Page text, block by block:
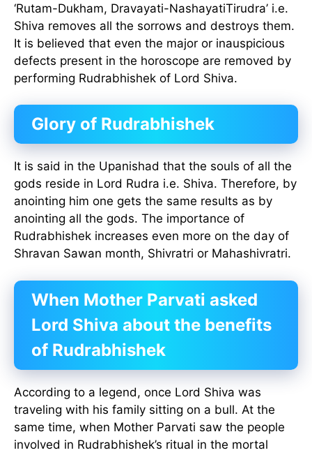
‘Rutam-Dukham, Dravayati-NashayatiTirudra’ i.e.
Shiva removes all the sorrows and destroys them.
It is believed that even the major or inauspicious
defects present in the horoscope are removed by
performing Rudrabhishek of Lord Shiva.
Glory of Rudrabhishek
It is said in the Upanishad that the souls of all the
gods reside in Lord Rudra i.e. Shiva. Therefore, by
anointing him one gets the same results as by
anointing all the gods. The importance of
Rudrabhishek increases even more on the day of
Shravan Sawan month, Shivratri or Mahashivratri.
When Mother Parvati asked
Lord Shiva about the benefits
of Rudrabhishek
According to a legend, once Lord Shiva was
traveling with his family sitting on a bull. At the
same time, when Mother Parvati saw the people
involved in Rudrabhishek’s ritual in the mortal